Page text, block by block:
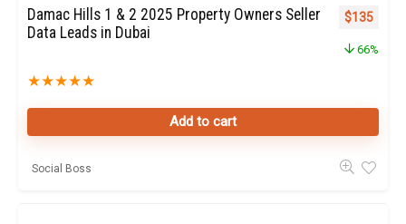
Damac Hills 1 & 2 2025 Property Owners Seller
Data Leads in Dubai
★★★★★
Original
$135
66%
Add to cart
Social Boss